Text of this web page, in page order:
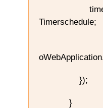
Timerschedule;
});
}